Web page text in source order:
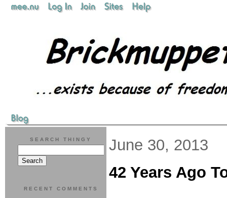
June 30, 2013
42 Years Ago
SEARCH THINGY
RECENT COMMENTS